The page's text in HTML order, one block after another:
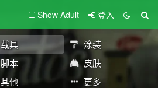
Show Adult 登入
载具
涂装
脚本
皮肤
其他 更多